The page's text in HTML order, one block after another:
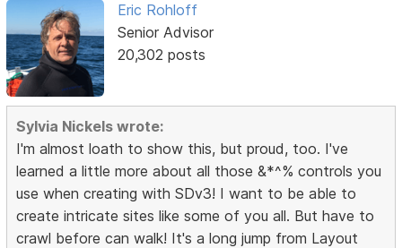
Eric Rohloff
Senior Advisor
20,302 posts
Sylvia Nickels wrote:
I'm almost loath to show this, but proud, too. I've
learned a little more about all those &*^% controls you
use when creating with SDv3! I want to be able to
create intricate sites like some of you all. But have to
crawl before can walk! It's a long jump from Layout